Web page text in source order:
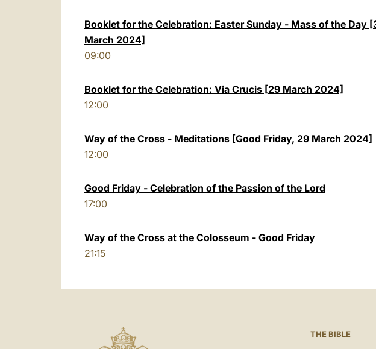
Booklet for the Celebration: Easter Sunday - Mass of the Day
March 2024]
09:00
Booklet for the Celebration: Via Crucis [29 March 2024]
12:00
Way of the Cross - Meditations [Good Friday, 29 March 2024]
12:00
Good Friday - Celebration of the Passion of the Lord
17:00
Way of the Cross at the Colosseum - Good Friday
21:15
THE BIBLE